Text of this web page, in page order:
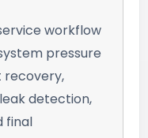
workflow
pressure
detection,
final